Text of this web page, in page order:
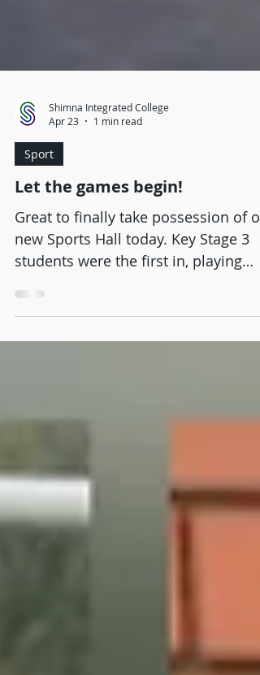
Shimna Integrated College
Apr 23
Sport
Let the games begin!
Great to finally take possession of
new Sports Hall today. Key Stage 3
students were the first in, playing
football and basketball over the
break. The first PE lessons in our